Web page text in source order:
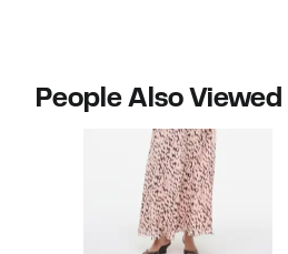
People Also Viewed